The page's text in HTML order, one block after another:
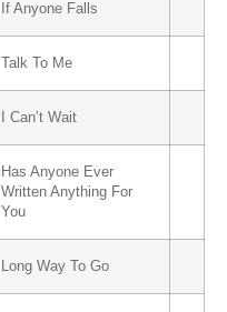
If Anyone Falls
Talk To Me
I Can’t Wait
Has Anyone Ever
Written Anything For
You
Long Way To Go